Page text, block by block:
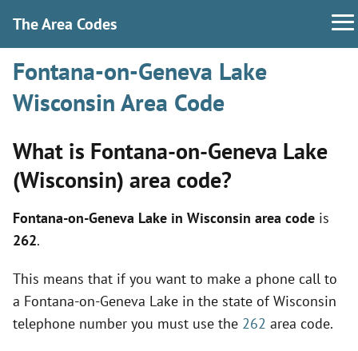
The Area Codes
Fontana-on-Geneva Lake
Wisconsin Area Code
What is Fontana-on-Geneva Lake
(Wisconsin) area code?
Fontana-on-Geneva Lake in Wisconsin area code is
262.
This means that if you want to make a phone call to
a Fontana-on-Geneva Lake in the state of Wisconsin
telephone number you must use the 262 area code.